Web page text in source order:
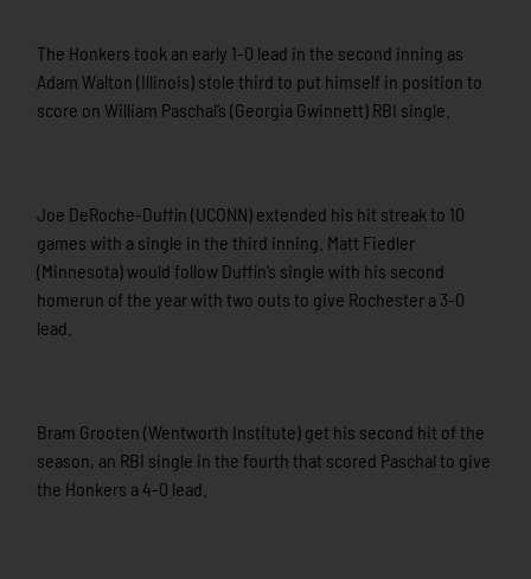
The Honkers took an early 1-0 lead in the second inning as
Adam Walton (Illinois) stole third to put himself in position to
score on William Paschal’s (Georgia Gwinnett) RBI single.
Joe DeRoche-Duffin (UCONN) extended his hit streak to 10
games with a single in the third inning. Matt Fiedler
(Minnesota) would follow Duffin’s single with his second
homerun of the year with two outs to give Rochester a 3-0
lead.
Bram Grooten (Wentworth Institute) get his second hit of the
season, an RBI single in the fourth that scored Paschal to give
the Honkers a 4-0 lead.